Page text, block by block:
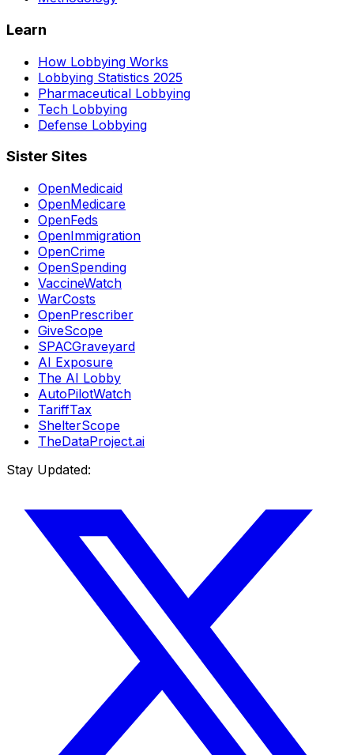
Learn
How Lobbying Works
Lobbying Statistics 2025
Pharmaceutical Lobbying
Tech Lobbying
Defense Lobbying
Sister Sites
OpenMedicaid
OpenMedicare
OpenFeds
OpenImmigration
OpenCrime
OpenSpending
VaccineWatch
WarCosts
OpenPrescriber
GiveScope
SPACGraveyard
AI Exposure
The AI Lobby
AutoPilotWatch
TariffTax
ShelterScope
TheDataProject.ai
Stay Updated: